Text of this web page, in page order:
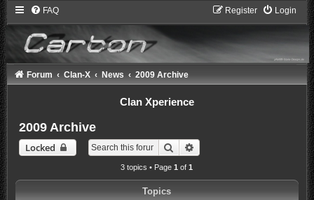
FAQ Login
Register
Forum Clan-X News 2009 Archive
Clan Xperience
2009 Archive
Locked Search
3 topics • Page1 of1
Topics